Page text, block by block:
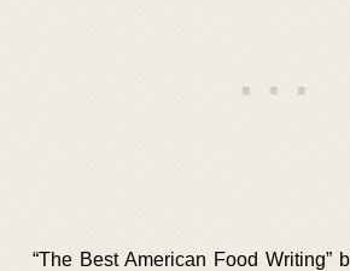
“The Best American Food Writing”